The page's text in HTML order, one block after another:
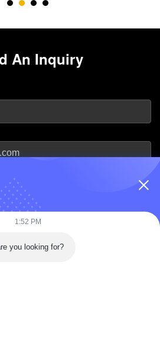
An Inquiry
1:52 PM
you looking for?